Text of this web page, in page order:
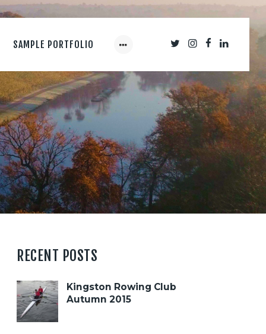
SAMPLE PORTFOLIO
RECENT POSTS
Kingston Rowing Club
Autumn 2015